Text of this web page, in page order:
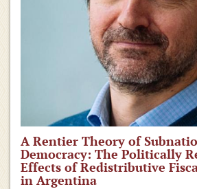
A Rentier Theory of
Democracy: The Politically
Effects of Redistributive
in Argentina